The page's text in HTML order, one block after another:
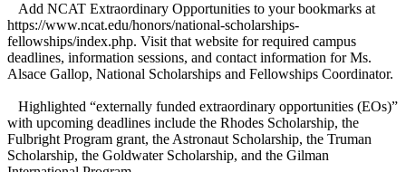
Add NCAT Extraordinary Opportunities to your bookmarks at
https://www.ncat.edu/honors/national-scholarships-
fellowships/index.php. Visit that website for required campus
deadlines, information sessions, and contact information for Ms.
Alsace Gallop, National Scholarships and Fellowships Coordinator.
Highlighted “externally funded extraordinary opportunities (EOs)”
with upcoming deadlines include the Rhodes Scholarship, the
Fulbright Program grant, the Astronaut Scholarship, the Truman
Scholarship, the Goldwater Scholarship, and the Gilman